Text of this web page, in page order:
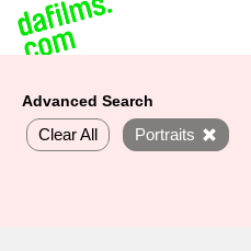
Advanced Search
Clear All Portraits